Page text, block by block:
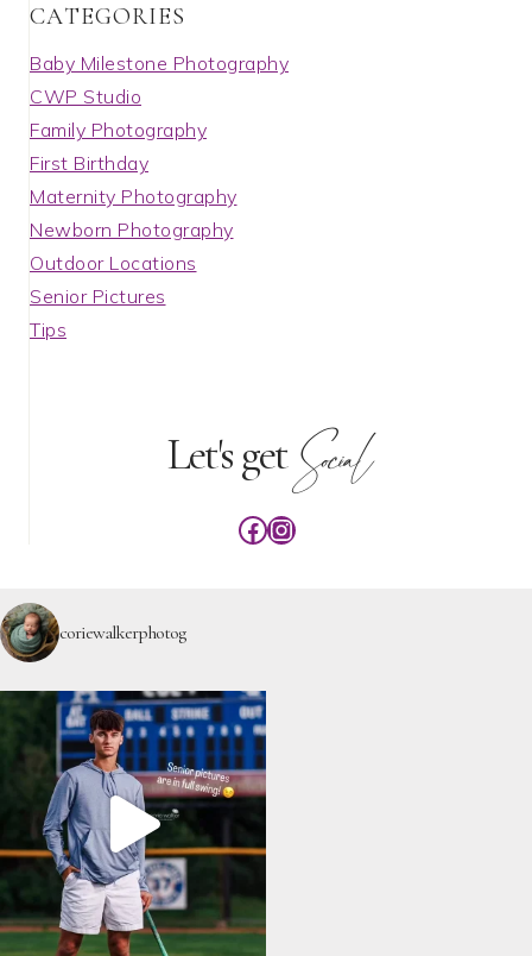
C A T E G O R I E S
Baby Milestone Photography
CWP Studio
Family Photography
First Birthday
Maternity Photography
Newborn Photography
Outdoor Locations
Senior Pictures
Tips
Let's getSocial
Facebook
Instagram
coriewalkerphotog